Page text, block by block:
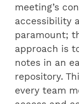
meeting’s
accessibility
paramount;
approach is
notes in an
repository.
every team